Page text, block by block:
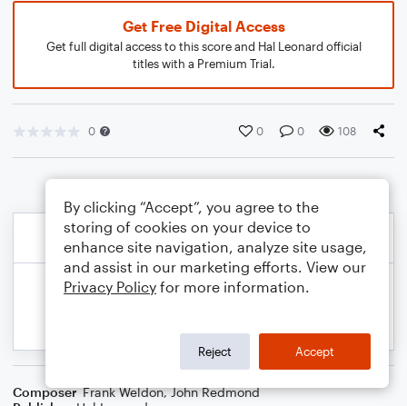
Get Free Digital Access
Get full digital access to this score and Hal Leonard official
titles with a Premium Trial.
0 0 0 108
Composer Frank Weldon,John Redmond
By clicking “Accept”, you agree to the
storing of cookies on your device to
enhance site navigation, analyze site usage,
and assist in our marketing efforts. View our
Privacy Policy for more information.
Reject Accept